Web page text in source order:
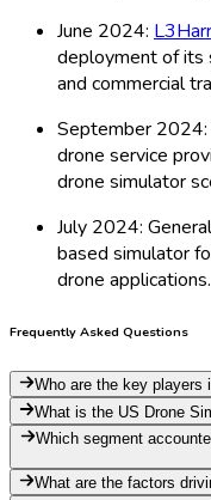
June 2024:
deployment of its
and commercial
September 2024:
drone service
drone simulator
July 2024:
based simulator
drone applications.
Frequently Asked Questions
Who are the key players
What is the US Drone
Which segment
What are the factors